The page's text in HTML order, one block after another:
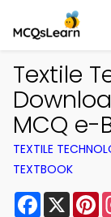
Textile
MCQ e-
TEXTILE
TEXTBOOK
Facebook
X